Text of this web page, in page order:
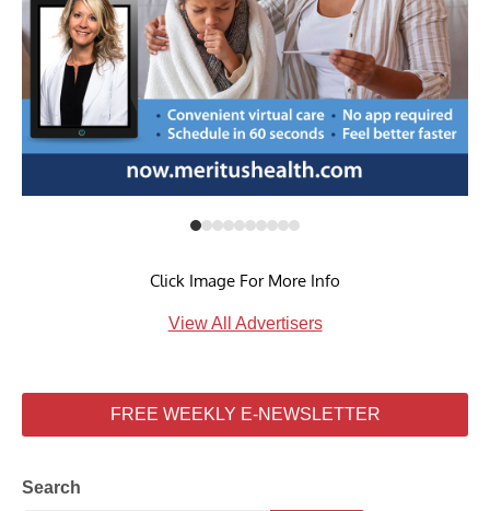
Click Image For More Info
View All Advertisers
FREE WEEKLY E-NEWSLETTER
Search